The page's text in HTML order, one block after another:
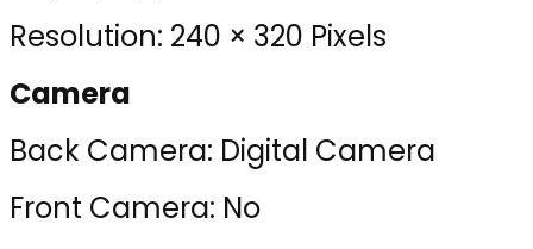
Resolution: 240 × 320 Pixels
Camera
Back Camera: Digital Camera
Front Camera: No